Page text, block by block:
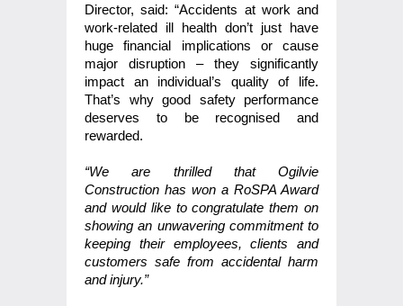
Director, said: “Accidents at work and
work-related ill health don’t just have
huge financial implications or cause
major disruption – they significantly
impact an individual’s quality of life.
That’s why good safety performance
deserves to be recognised and
rewarded.
“We are thrilled that Ogilvie
Construction has won a RoSPA Award
and would like to congratulate them on
showing an unwavering commitment to
keeping their employees, clients and
customers safe from accidental harm
and injury.”